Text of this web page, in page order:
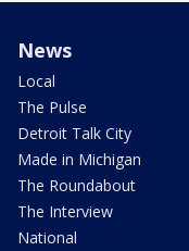
News
Local
The Pulse
Detroit Talk City
Made in Michigan
The Roundabout
The Interview
National